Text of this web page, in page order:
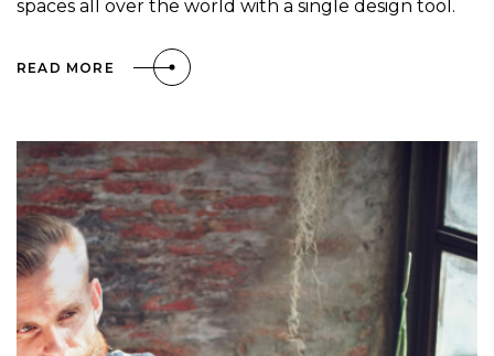
spaces all over the world with a single design tool.
READ MORE